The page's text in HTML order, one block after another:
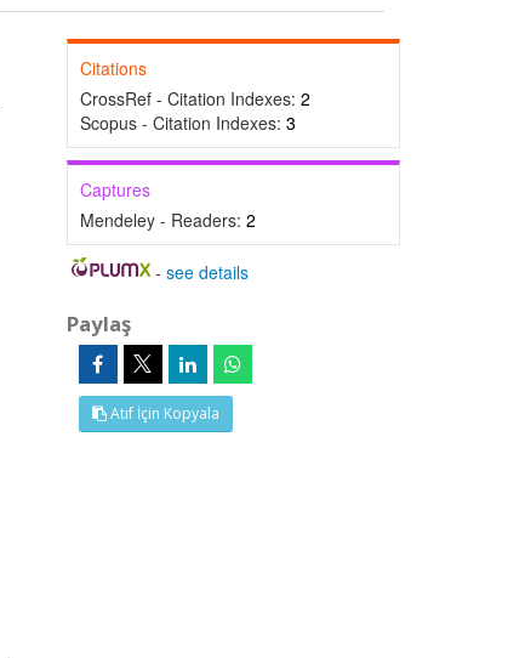
Citations
CrossRef - Citation Indexes: 2
Scopus - Citation Indexes: 3
Captures
Mendeley - Readers: 2
-see details
Paylaş
Atıf İçin Kopyala